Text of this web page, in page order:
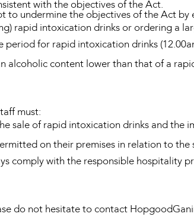
with the objectives of the Act.
to undermine the objectives of the Act
rapid intoxication drinks or ordering a
period for rapid intoxication drinks
alcoholic content lower than that of a
must:
sale of rapid intoxication drinks and the
on their premises in relation to
comply with the responsible hospitality
do not hesitate to contact